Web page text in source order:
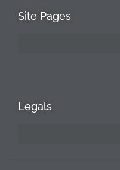
Site Pages
Legals